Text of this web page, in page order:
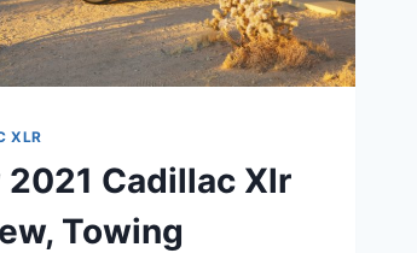
XLR
2021 Cadillac Xlr
Towing